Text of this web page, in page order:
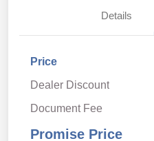
Details
Price
Dealer Discount
Document Fee
Promise Price